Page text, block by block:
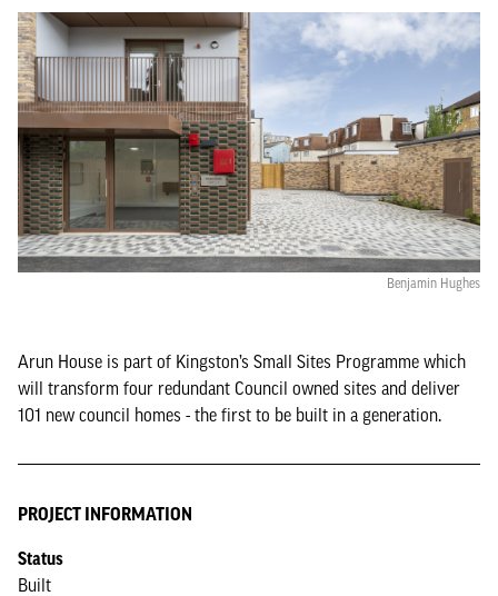
Benjamin Hughes
Arun House is part of Kingston’s Small Sites Programme which
will transform four redundant Council owned sites and deliver
101 new council homes - the first to be built in a generation.
PROJECT INFORMATION
Status
Built